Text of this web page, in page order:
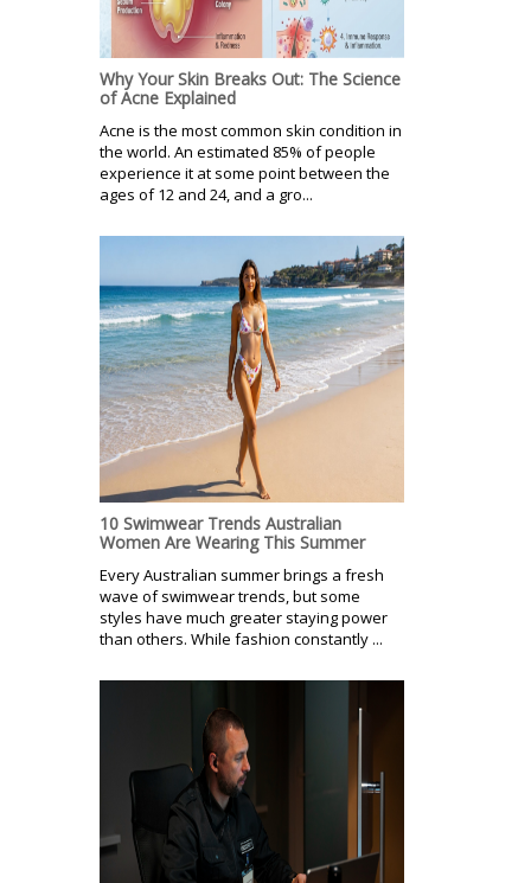
Why Your Skin Breaks Out: The Science
of Acne Explained
Acne is the most common skin condition in
the world. An estimated 85% of people
experience it at some point between the
ages of 12 and 24, and a gro...
10 Swimwear Trends Australian
Women Are Wearing This Summer
Every Australian summer brings a fresh
wave of swimwear trends, but some
styles have much greater staying power
than others. While fashion constantly ...